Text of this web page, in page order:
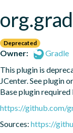
Deprecated
Owner:
Gradle
This plugin is
JCenter. See plugin
Base plugin
https://github.com/
Sources: https://